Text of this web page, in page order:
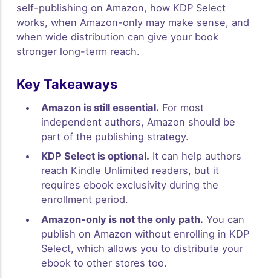
self-publishing on Amazon, how KDP Select
works, when Amazon-only may make sense, and
when wide distribution can give your book
stronger long-term reach.
Key Takeaways
Amazon is still essential. For most
independent authors, Amazon should be
part of the publishing strategy.
KDP Select is optional. It can help authors
reach Kindle Unlimited readers, but it
requires ebook exclusivity during the
enrollment period.
Amazon-only is not the only path. You can
publish on Amazon without enrolling in KDP
Select, which allows you to distribute your
ebook to other stores too.